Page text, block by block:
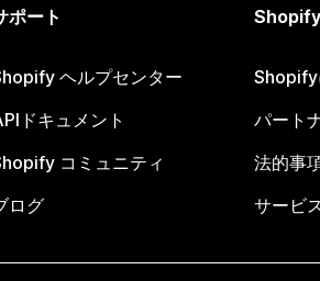
ポート
ヘルプセンター
ドキュメント
コミュニティ
ログ
Shopify
Shopify
パート
法的事
サービ